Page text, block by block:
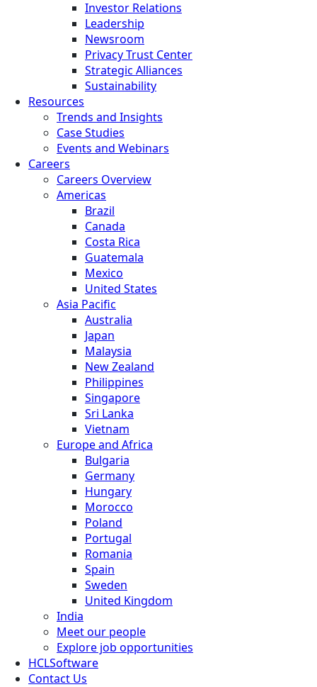
Investor Relations
Leadership
Newsroom
Privacy Trust Center
Strategic Alliances
Sustainability
Resources
Trends and Insights
Case Studies
Events and Webinars
Careers
Careers Overview
Americas
Brazil
Canada
Costa Rica
Guatemala
Mexico
United States
Asia Pacific
Australia
Japan
Malaysia
New Zealand
Philippines
Singapore
Sri Lanka
Vietnam
Europe and Africa
Bulgaria
Germany
Hungary
Morocco
Poland
Portugal
Romania
Spain
Sweden
United Kingdom
India
Meet our people
Explore job opportunities
HCLSoftware
Contact Us